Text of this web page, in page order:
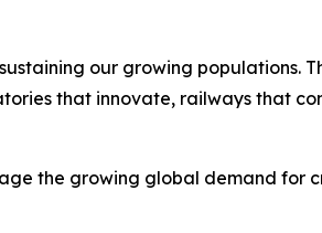
our growing populations.
that innovate, railways that
the growing global demand for